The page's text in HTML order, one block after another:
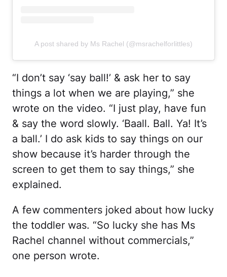
A post shared by Ms Rachel (@msrachelforlittles)
“I don’t say ‘say ball!’ & ask her to say
things a lot when we are playing,” she
wrote on the video. “I just play, have fun
& say the word slowly. ‘Baall. Ball. Ya! It’s
a ball.’ I do ask kids to say things on our
show because it’s harder through the
screen to get them to say things,” she
explained.
A few commenters joked about how lucky
the toddler was. “So lucky she has Ms
Rachel channel without commercials,”
one person wrote.